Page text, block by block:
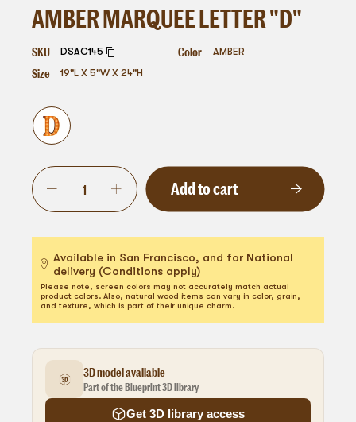
AMBER MARQUEE LETTER "D"
SKU DSAC145 Color AMBER
Size 19"L X 5"W X 24"H
Add to cart
Available in San Francisco, and for National
delivery (Conditions apply)
Please note, screen colors may not accurately match actual
product colors. Also, natural wood items can vary in color, grain,
and texture, which is part of their unique charm.
3D model available
Part of the Blueprint 3D library
Get 3D library access